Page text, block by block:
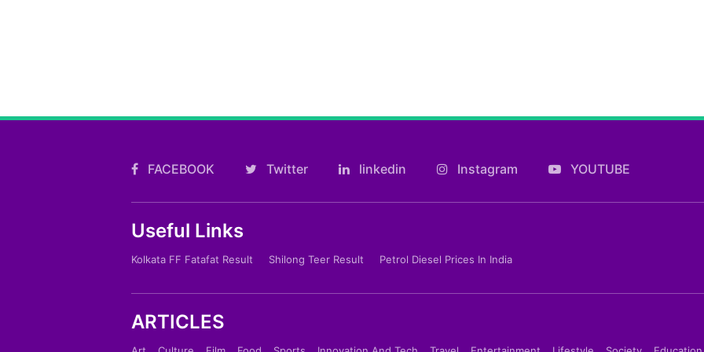
FACEBOOK Twitter linkedin Instagram YOUTUBE
Useful Links
Kolkata FF Fatafat Result Shilong Teer Result Petrol Diesel Prices In India
ARTICLES